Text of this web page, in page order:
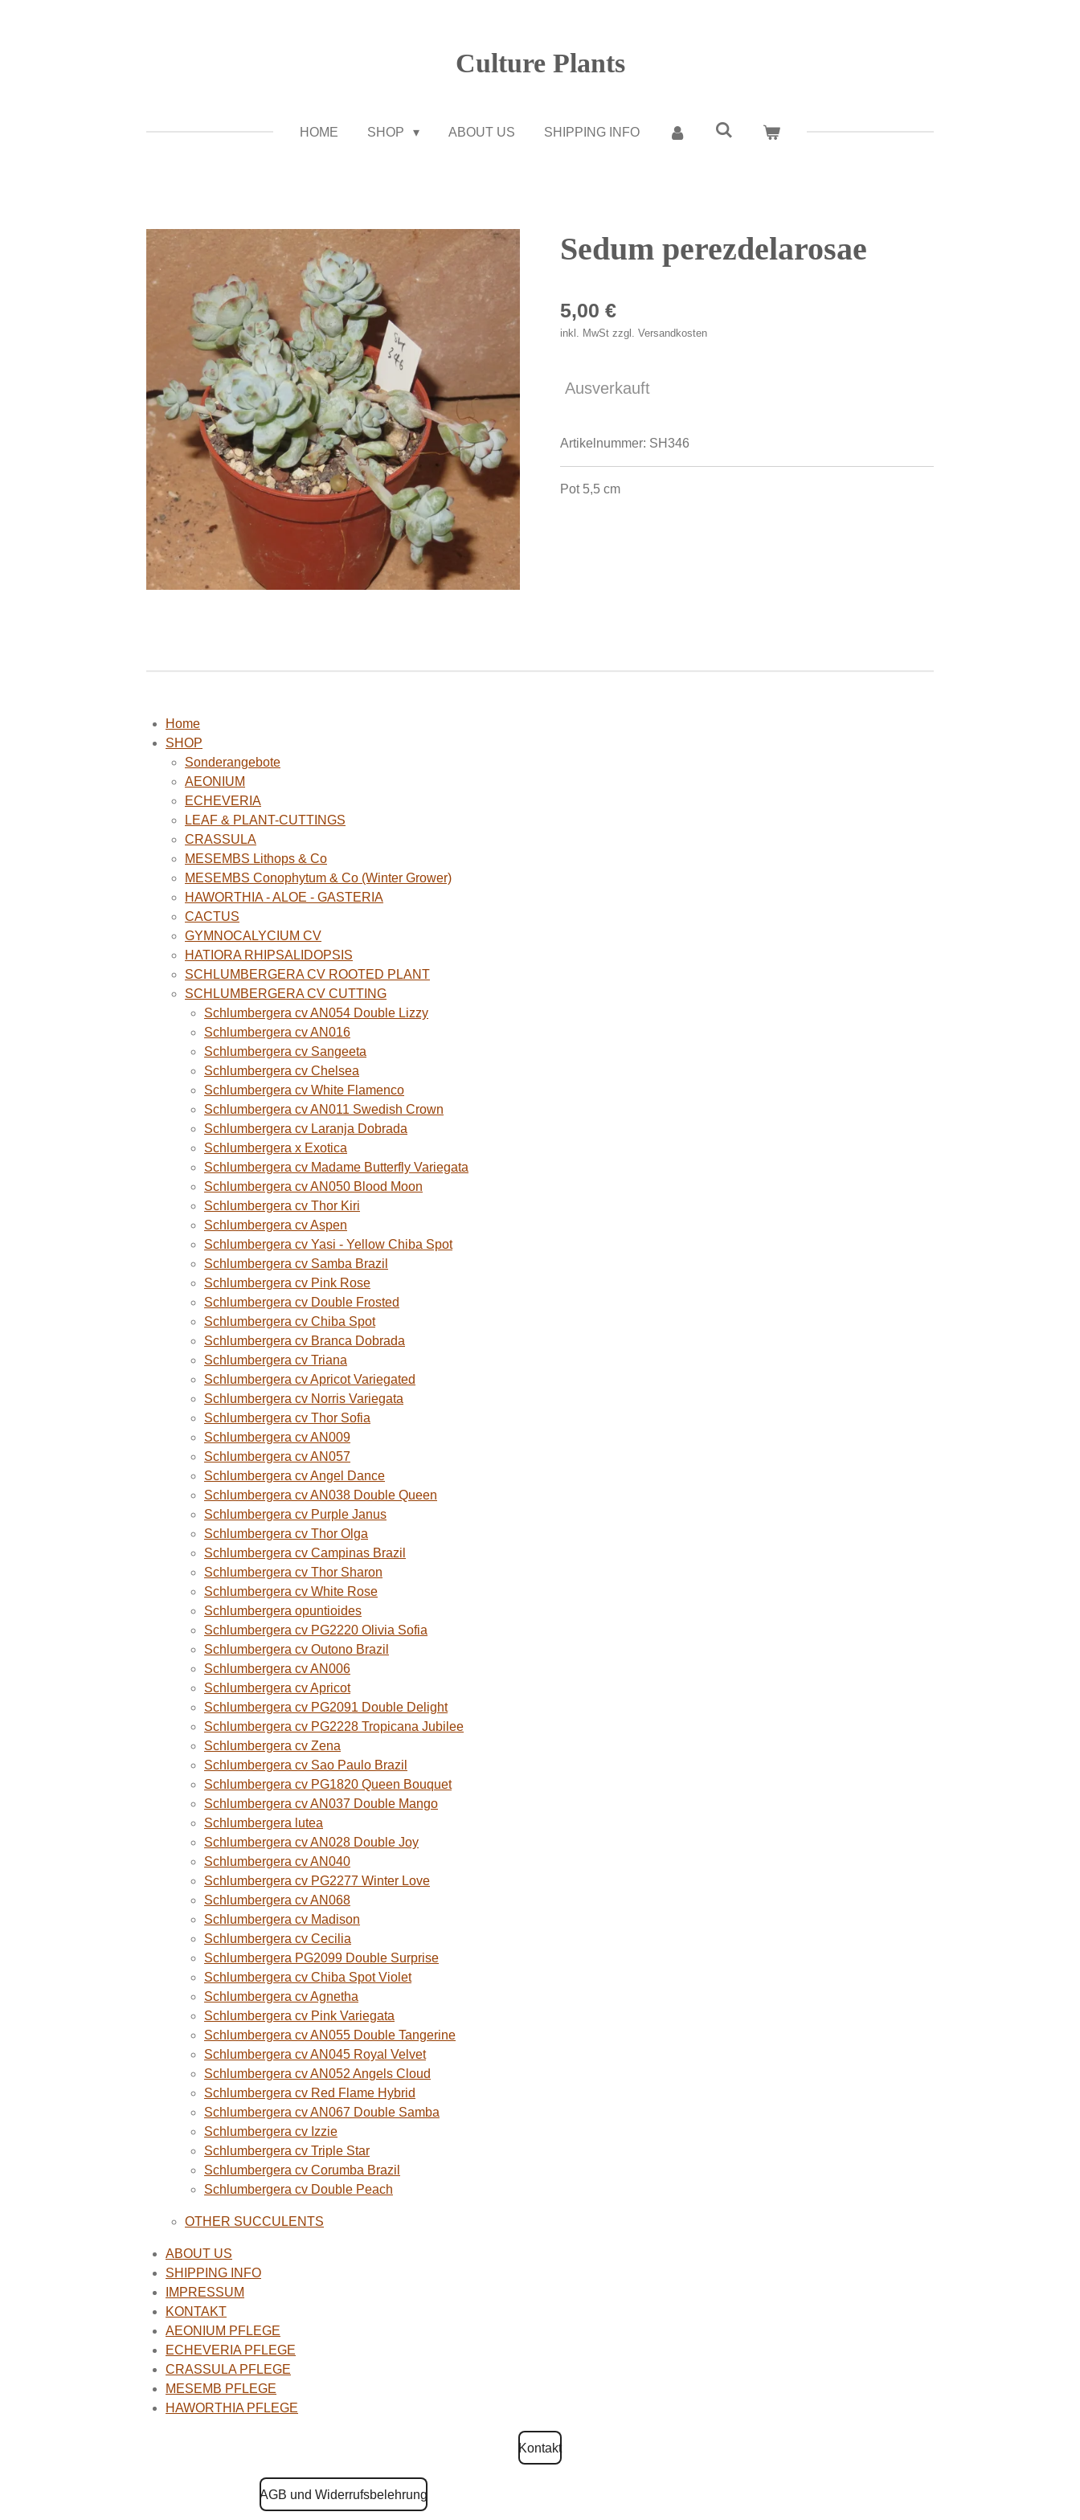
Culture Plants
HOME SHOP ABOUT US SHIPPING INFO
Sedum perezdelarosae
5,00 €
inkl. MwSt zzgl. Versandkosten
Ausverkauft
Artikelnummer: SH346
Pot 5,5 cm
Home
SHOP
Sonderangebote
AEONIUM
ECHEVERIA
LEAF & PLANT-CUTTINGS
CRASSULA
MESEMBS Lithops & Co
MESEMBS Conophytum & Co (Winter Grower)
HAWORTHIA - ALOE - GASTERIA
CACTUS
GYMNOCALYCIUM CV
HATIORA RHIPSALIDOPSIS
SCHLUMBERGERA CV ROOTED PLANT
SCHLUMBERGERA CV CUTTING
Schlumbergera cv AN054 Double Lizzy
Schlumbergera cv AN016
Schlumbergera cv Sangeeta
Schlumbergera cv Chelsea
Schlumbergera cv White Flamenco
Schlumbergera cv AN011 Swedish Crown
Schlumbergera cv Laranja Dobrada
Schlumbergera x Exotica
Schlumbergera cv Madame Butterfly Variegata
Schlumbergera cv AN050 Blood Moon
Schlumbergera cv Thor Kiri
Schlumbergera cv Aspen
Schlumbergera cv Yasi - Yellow Chiba Spot
Schlumbergera cv Samba Brazil
Schlumbergera cv Pink Rose
Schlumbergera cv Double Frosted
Schlumbergera cv Chiba Spot
Schlumbergera cv Branca Dobrada
Schlumbergera cv Triana
Schlumbergera cv Apricot Variegated
Schlumbergera cv Norris Variegata
Schlumbergera cv Thor Sofia
Schlumbergera cv AN009
Schlumbergera cv AN057
Schlumbergera cv Angel Dance
Schlumbergera cv AN038 Double Queen
Schlumbergera cv Purple Janus
Schlumbergera cv Thor Olga
Schlumbergera cv Campinas Brazil
Schlumbergera cv Thor Sharon
Schlumbergera cv White Rose
Schlumbergera opuntioides
Schlumbergera cv PG2220 Olivia Sofia
Schlumbergera cv Outono Brazil
Schlumbergera cv AN006
Schlumbergera cv Apricot
Schlumbergera cv PG2091 Double Delight
Schlumbergera cv PG2228 Tropicana Jubilee
Schlumbergera cv Zena
Schlumbergera cv Sao Paulo Brazil
Schlumbergera cv PG1820 Queen Bouquet
Schlumbergera cv AN037 Double Mango
Schlumbergera lutea
Schlumbergera cv AN028 Double Joy
Schlumbergera cv AN040
Schlumbergera cv PG2277 Winter Love
Schlumbergera cv AN068
Schlumbergera cv Madison
Schlumbergera cv Cecilia
Schlumbergera PG2099 Double Surprise
Schlumbergera cv Chiba Spot Violet
Schlumbergera cv Agnetha
Schlumbergera cv Pink Variegata
Schlumbergera cv AN055 Double Tangerine
Schlumbergera cv AN045 Royal Velvet
Schlumbergera cv AN052 Angels Cloud
Schlumbergera cv Red Flame Hybrid
Schlumbergera cv AN067 Double Samba
Schlumbergera cv Izzie
Schlumbergera cv Triple Star
Schlumbergera cv Corumba Brazil
Schlumbergera cv Double Peach
OTHER SUCCULENTS
ABOUT US
SHIPPING INFO
IMPRESSUM
KONTAKT
AEONIUM PFLEGE
ECHEVERIA PFLEGE
CRASSULA PFLEGE
MESEMB PFLEGE
HAWORTHIA PFLEGE
Kontakt
AGB und Widerrufsbelehrung